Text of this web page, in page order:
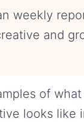
weekly
and
of
looks like